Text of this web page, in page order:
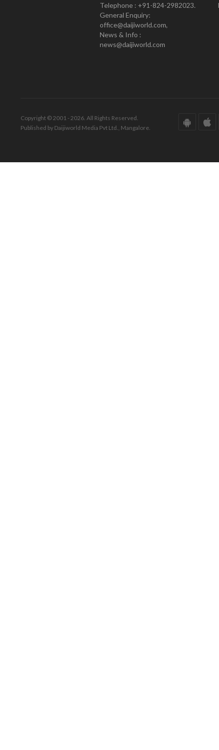
Telephone : +91-824-2982023.
General Enquiry:
office@daijiworld.com,
News & Info :
news@daijiworld.com
Copyright © 2001 - 2026. All Rights Reserved.
Published by Daijiworld Media Pvt Ltd., Mangalore.